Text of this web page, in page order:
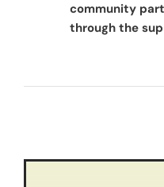
community
through the